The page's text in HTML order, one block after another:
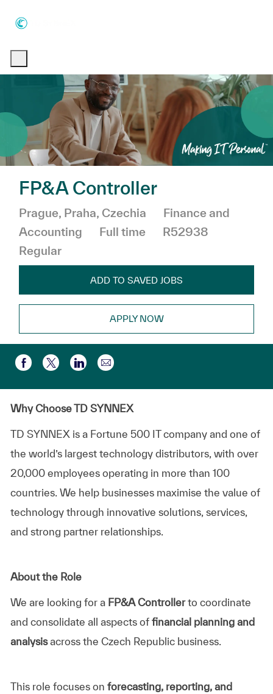
FP&A Controller
Location
Prague, Praha, Czechia Category
Finance and
Accounting
Job Type
Full time
R52938
Regular
ADD TO SAVED JOBS
APPLY NOW
Share via Facebook
Share via twitter
Share via LinkedIn
Share via email
Why Choose TD SYNNEX
TD SYNNEX is a Fortune 500 IT company and one of
the world’s largest technology distributors, with over
20,000 employees operating in more than 100
countries. We help businesses maximise the value of
technology through innovative solutions, services,
and strong partner relationships.
About the Role
We are looking for a FP&A Controllerto coordinate
and consolidate all aspects of financial planning and
analysisacross the Czech Republic business.
This role focuses on forecasting, reporting, and